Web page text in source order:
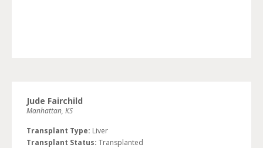
Jude Fairchild
Manhattan, KS
Transplant Type: Liver
Transplant Status: Transplanted